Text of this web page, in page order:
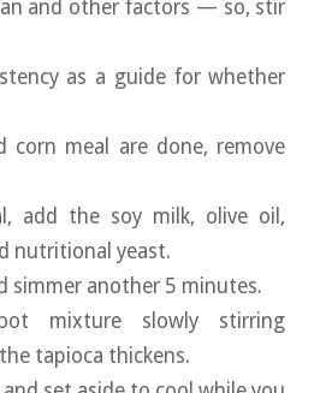
and other factors — so, stir
as a guide for whether
corn meal are done, remove
add the soy milk, olive oil,
nutritional yeast.
simmer another 5 minutes.
mixture slowly stirring
tapioca thickens.